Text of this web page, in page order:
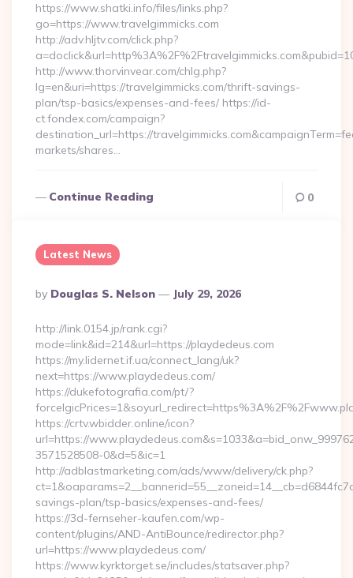
https://www.shatki.info/files/links.php?
go=https://www.travelgimmicks.com
http://adv.hljtv.com/click.php?
http://www.thorvinvear.com/chlg.php?
lg=en&uri=https://travelgimmicks.com/thrift-savings-
plan/tsp-basics/expenses-and-fees/ https://id-
ct.fondex.com/campaign?
destination_url=https://
markets/shares…
Continue Reading 0
Latest News
Posted
By
By Douglas S. Nelson July 29, 2026
http://link.0154.jp/rank.cgi?
mode=link&id=214&url=https://playdedeus.com
https://my.lidernet.if.ua/connect_lang/uk?
next=https://www.playdedeus.com/
https://dukefotografia.com/pt/?
https://crtv.wbidder.online/icon?
url=https://
3571528508-0&d=5&ic=1
http://adblastmarketing.com/ads/www/delivery/ck.php?
savings-plan/tsp-basics/expenses-and-fees/
https://3d-fernseher-kaufen.com/wp-
content/plugins/AND-AntiBounce/redirector.php?
url=https://www.playdedeus.com/
https://www.kyrktorget.se/includes/statsaver.php?